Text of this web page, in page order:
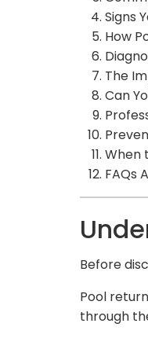
Signs
How
The
Can
When
FAQs
Before
Pool
through